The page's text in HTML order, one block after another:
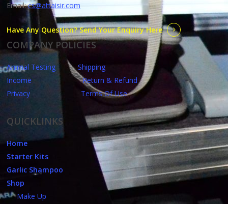
Email:cs@attaisir.com
Have Any Question? Send Your Enquiry Here
COMPANY POLICIES
Animal Testing
Shipping
Income
Return & Refund
Privacy
Terms Of Use
QUICKLINKS
Home
Starter Kits
Garlic Shampoo
Shop
Make Up